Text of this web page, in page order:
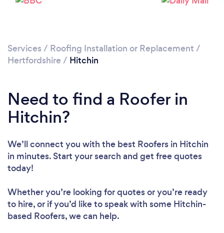
Services / Roofing Installation or Replacement /
Hertfordshire / Hitchin
Need to find a Roofer in
Hitchin?
We’ll connect you with the best Roofers in Hitchin
in minutes. Start your search and get free quotes
today!
Whether you’re looking for quotes or you’re ready
to hire, or if you’d like to speak with some Hitchin-
based Roofers, we can help.